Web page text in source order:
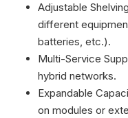
Adjustable
different
batteries, etc.).
Multi-Service
hybrid networks.
Expandable
on modules or